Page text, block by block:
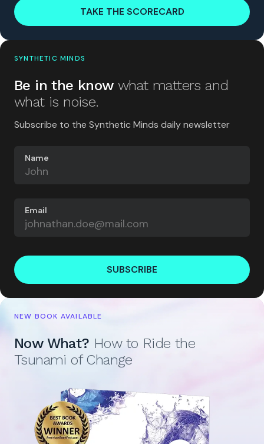
TAKE THE SCORECARD
SYNTHETIC MINDS
Be in the know what matters and
what is noise.
Subscribe to the Synthetic Minds daily newsletter
Name
Email
SUBSCRIBE
NEW BOOK AVAILABLE
Now What? How to Ride the
Tsunami of Change